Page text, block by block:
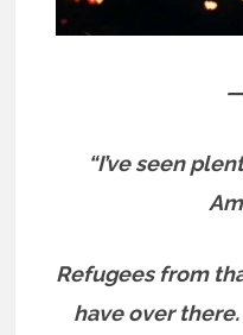
“I’ve seen
Refugees from
have over there.